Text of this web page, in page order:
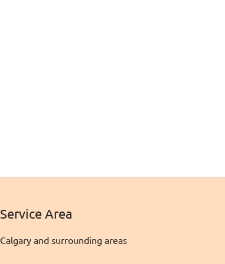
Service Area
Calgary and surrounding areas